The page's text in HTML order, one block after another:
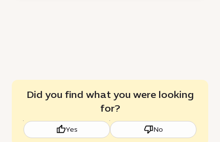
Did you find what you were looking
for?
Yes No